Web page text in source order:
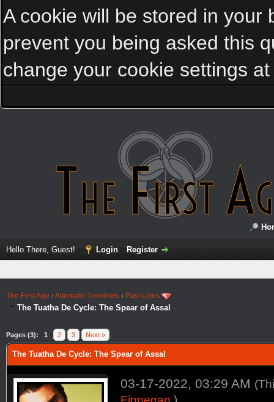
A cookie will be stored in your
prevent you being asked this
change your cookie settings
Hello There, Guest! Login Register
The First Age ›Alternate Timelines › Past Lives
The Tuatha De Cycle: The Spear of Assal
Pages (3): 1 2 3 Next »
The Tuatha De Cycle: The Spear of Assal
03-17-2022, 03:29 AM